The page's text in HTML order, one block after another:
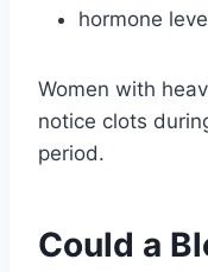
hormone
Women with
notice clots
period.
Could a